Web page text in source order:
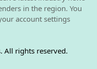
in the region. You
account settings
All rights reserved.